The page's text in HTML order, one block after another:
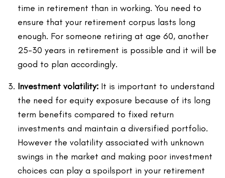
time in retirement than in working. You need to
ensure that your retirement corpus lasts long
enough. For someone retiring at age 60, another
25-30 years in retirement is possible and it will be
good to plan accordingly.
Investment volatility: It is important to understand
the need for equity exposure because of its long
term benefits compared to fixed return
investments and maintain a diversified portfolio.
However the volatility associated with unknown
swings in the market and making poor investment
choices can play a spoilsport in your retirement